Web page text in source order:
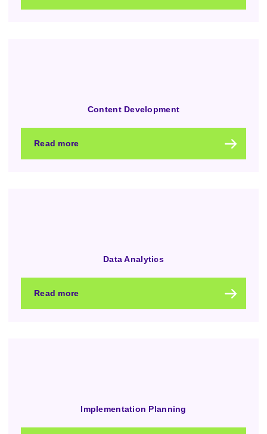
Content Development
Read more
Data Analytics
Read more
Implementation Planning